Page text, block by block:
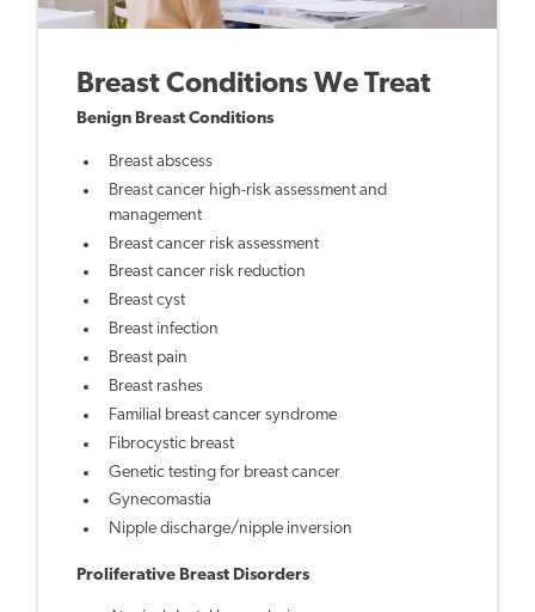
Breast Conditions We Treat
Benign Breast Conditions
Breast abscess
Breast cancer high-risk assessment and
management
Breast cancer risk assessment
Breast cancer risk reduction
Breast cyst
Breast infection
Breast pain
Breast rashes
Familial breast cancer syndrome
Fibrocystic breast
Genetic testing for breast cancer
Gynecomastia
Nipple discharge/nipple inversion
Proliferative Breast Disorders